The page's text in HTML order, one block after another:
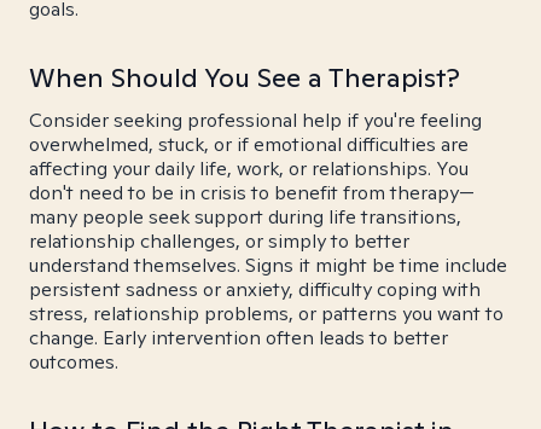
goals.
When Should You See a Therapist?
Consider seeking professional help if you're feeling
overwhelmed, stuck, or if emotional difficulties are
affecting your daily life, work, or relationships. You
don't need to be in crisis to benefit from therapy—
many people seek support during life transitions,
relationship challenges, or simply to better
understand themselves. Signs it might be time include
persistent sadness or anxiety, difficulty coping with
stress, relationship problems, or patterns you want to
change. Early intervention often leads to better
outcomes.